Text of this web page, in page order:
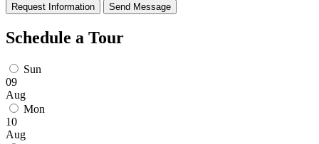
Request Information Send Message
Schedule a Tour
Sun
09
Aug
Mon
10
Aug